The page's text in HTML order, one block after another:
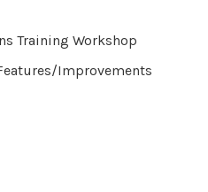
Training Workshop
Improvements